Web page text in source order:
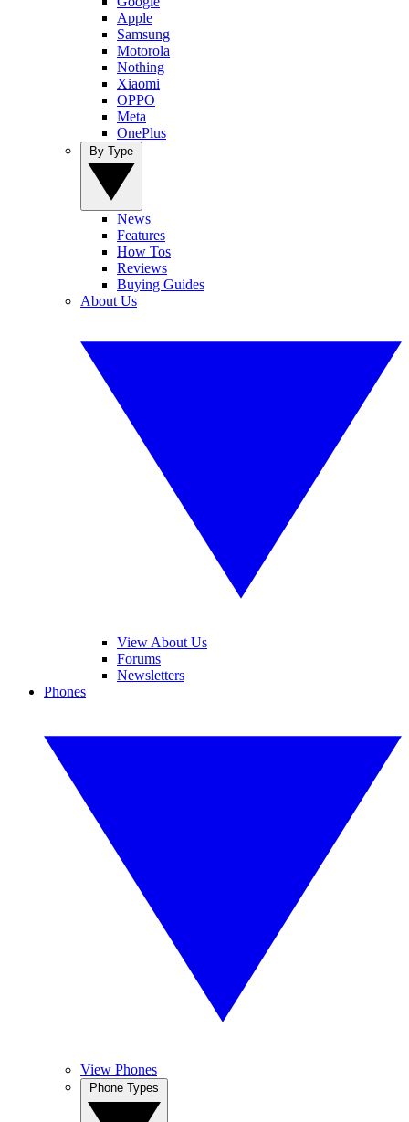
Apple
Samsung
Motorola
Nothing
Xiaomi
OPPO
Meta
OnePlus
News
Features
How Tos
Reviews
Buying Guides
About Us
View About Us
Forums
Newsletters
Phones
View Phones